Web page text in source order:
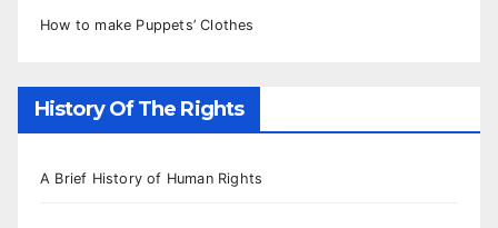
How to make Puppets’ Clothes
History Of The Rights
A Brief History of Human Rights